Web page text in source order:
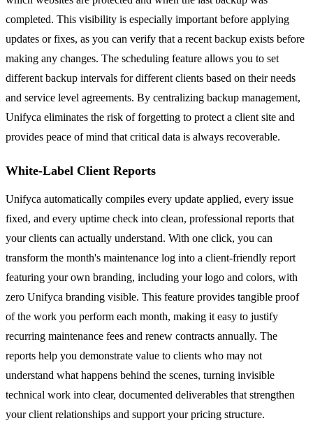
completed. This visibility is especially important before applying
updates or fixes, as you can verify that a recent backup exists before
making any changes. The scheduling feature allows you to set
different backup intervals for different clients based on their needs
and service level agreements. By centralizing backup management,
Unifyca eliminates the risk of forgetting to protect a client site and
provides peace of mind that critical data is always recoverable.
White-Label Client Reports
Unifyca automatically compiles every update applied, every issue
fixed, and every uptime check into clean, professional reports that
your clients can actually understand. With one click, you can
transform the month's maintenance log into a client-friendly report
featuring your own branding, including your logo and colors, with
zero Unifyca branding visible. This feature provides tangible proof
of the work you perform each month, making it easy to justify
recurring maintenance fees and renew contracts annually. The
reports help you demonstrate value to clients who may not
understand what happens behind the scenes, turning invisible
technical work into clear, documented deliverables that strengthen
your client relationships and support your pricing structure.